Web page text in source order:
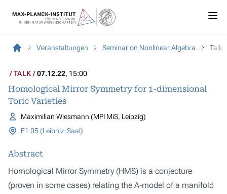
Veranstaltungen Seminar on Nonlinear Algebra Talk
TALK 07.12.22, 15:00
Homological Mirror Symmetry for 1-dimensional
Toric Varieties
Maximilian Wiesmann (MPI MiS, Leipzig)
E1 05 (Leibniz-Saal)
Abstract
Homological Mirror Symmetry (HMS) is a conjecture
(proven in some cases) relating the A-model of a manifold